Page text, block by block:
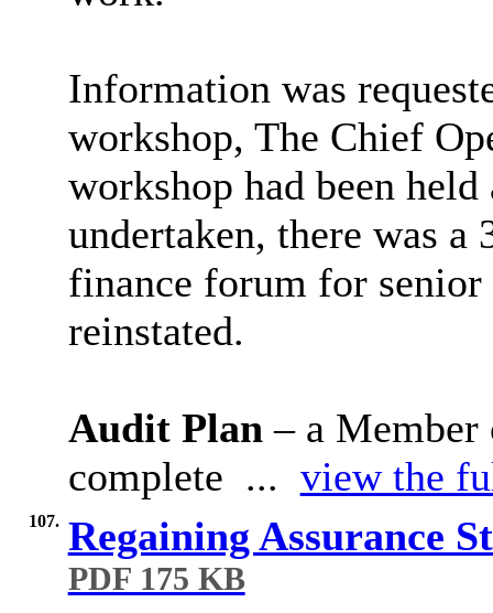
Information was
workshop, The Chief
workshop had been
undertaken, there was a
finance forum for senior
reinstated.
Audit Plan– a Member
complete ... view the
107. Regaining Assurance
PDF 175 KB